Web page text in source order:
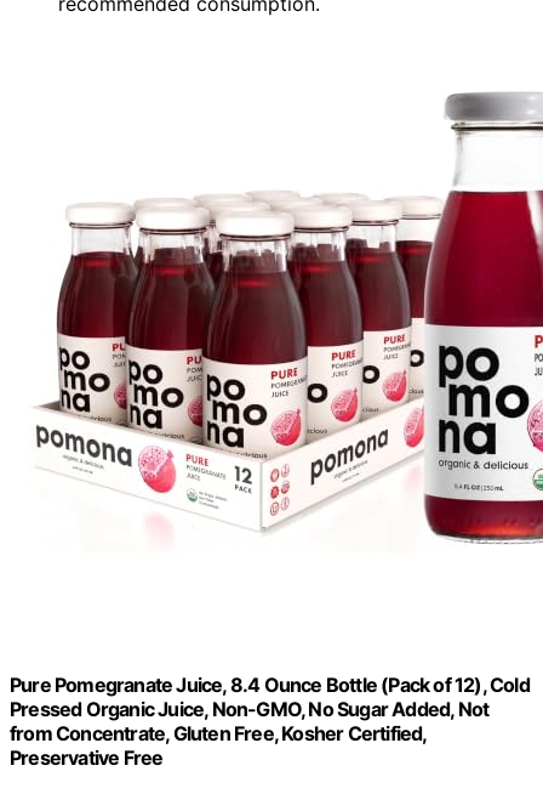
Pure Pomegranate Juice, 8.4 Ounce Bottle (Pack of 12), Cold
Pressed Organic Juice, Non-GMO, No Sugar Added, Not
from Concentrate, Gluten Free, Kosher Certified,
Preservative Free